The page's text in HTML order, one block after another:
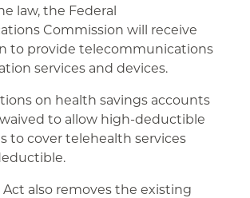
law, the Federal
Commission will receive
to provide telecommunications
services and devices.
on health savings accounts
to allow high-deductible
to cover telehealth services
Act also removes the existing